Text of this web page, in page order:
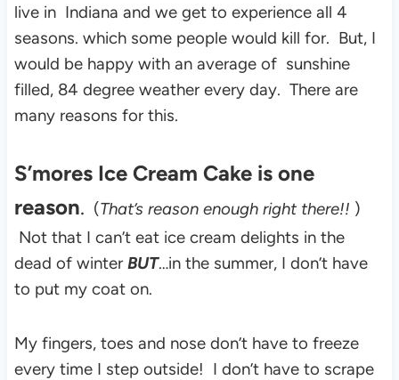
live in Indiana and we get to experience all 4
seasons. which some people would kill for. But, I
would be happy with an average of sunshine
filled, 84 degree weather every day. There are
many reasons for this.
S’mores Ice Cream Cake is one
reason. (That’s reason enough right there!! )
Not that I can’t eat ice cream delights in the
dead of winter BUT…in thesummer, I don’t have
to put my coat on.
My fingers, toes and nose don’t have to freeze
every time I step outside! I don’t have to scrape